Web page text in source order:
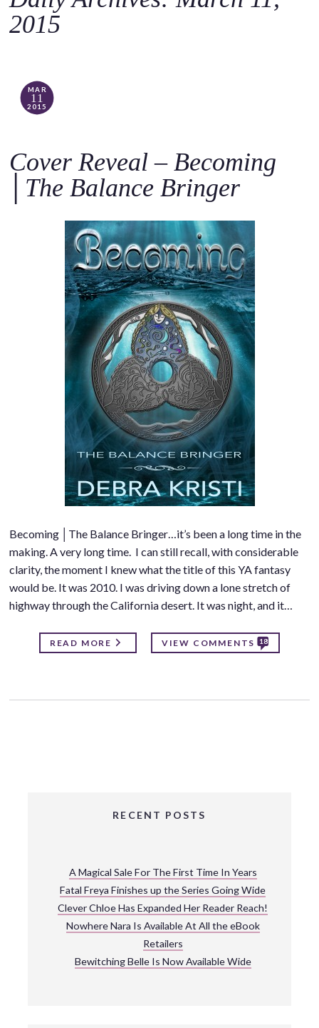
o
c
2015
MAR
11
2015
Cover Reveal – Becoming
│The Balance Bringer
Becoming │The Balance Bringer…it’s been a long time in the
making. A very long time. I can still recall, with considerable
clarity, the moment I knew what the title of this YA fantasy
would be. It was 2010. I was driving down a lone stretch of
highway through the California desert. It was night, and it…
READ MORE VIEW COMMENTS 18
RECENT POSTS
A Magical Sale For The First Time In Years
Fatal Freya Finishes up the Series Going Wide
Clever Chloe Has Expanded Her Reader Reach!
Nowhere Nara Is Available At All the eBook
Retailers
Bewitching Belle Is Now Available Wide